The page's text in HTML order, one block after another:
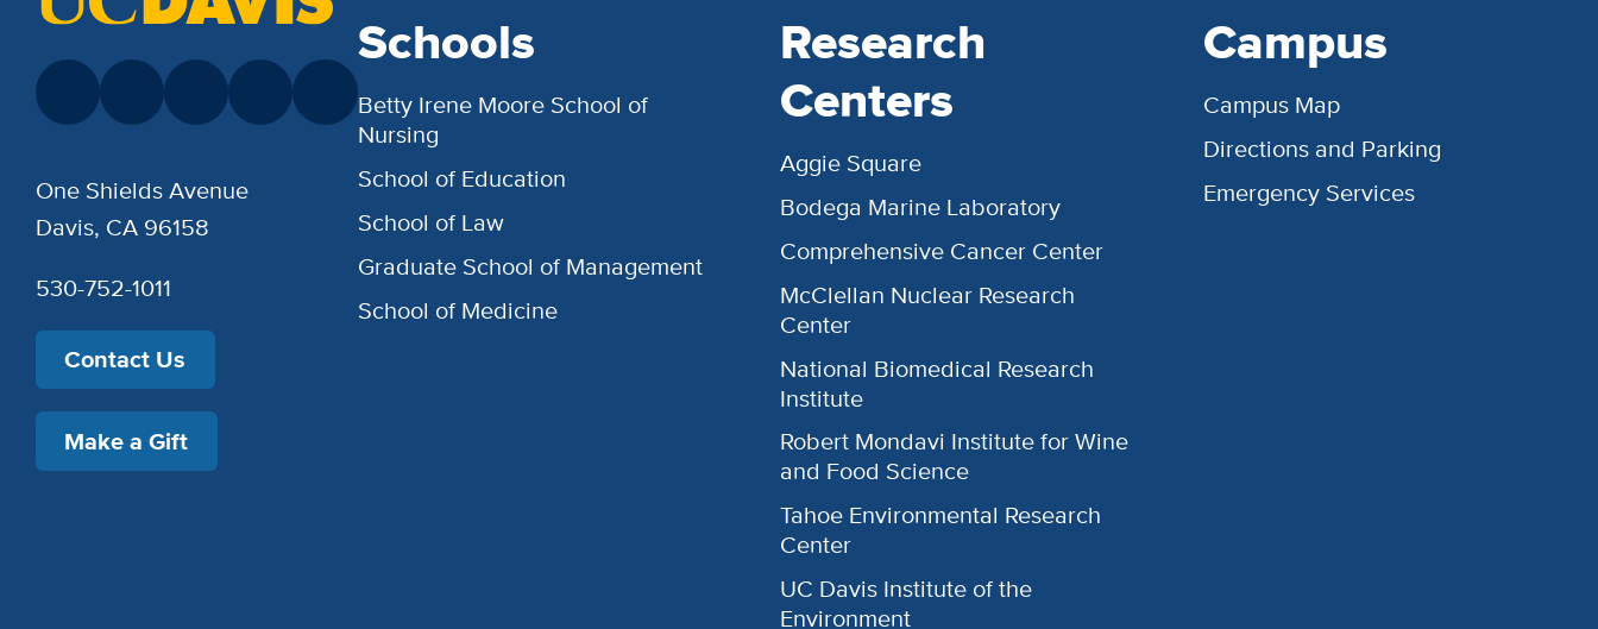
Schools
Betty Irene Moore School of
Nursing
School of Education
School of Law
Graduate School of Management
School of Medicine
Research
Centers
Aggie Square
Bodega Marine Laboratory
Comprehensive Cancer Center
McClellan Nuclear Research
Center
National Biomedical Research
Institute
Robert Mondavi Institute for Wine
and Food Science
Tahoe Environmental Research
Center
UC Davis Institute of the
Environment
Campus
Campus Map
Directions and Parking
Emergency Services
One Shields Avenue
Davis, CA 96158
530-752-1011
Contact Us
Make a Gift